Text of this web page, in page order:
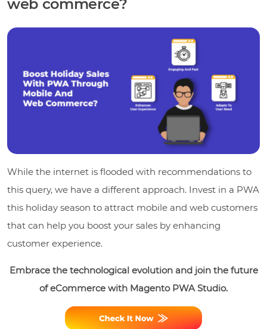
web commerce?
While the internet is flooded with recommendations to
this query, we have a different approach. Invest in a PWA
this holiday season to attract mobile and web customers
that can help you boost your sales by enhancing
customer experience.
Embrace the technological evolution and join the future
of eCommerce with Magento PWA Studio.